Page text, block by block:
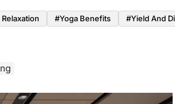
#Yoga Benefits #Yield And